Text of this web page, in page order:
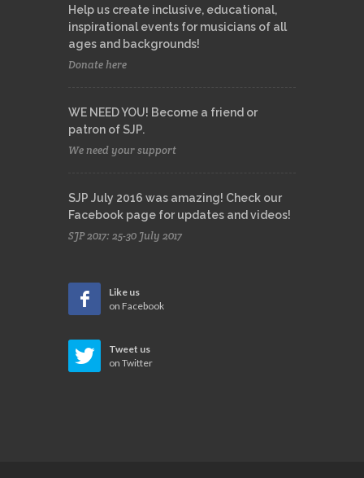
Help us create inclusive, educational,
inspirational events for musicians of all
ages and backgrounds!
Donate here
WE NEED YOU! Become a friend or
patron of SJP.
We need your support
SJP July 2016 was amazing! Check our
Facebook page for updates and videos!
SJP 2017: 25-30 July 2017
Like us
on Facebook
Tweet us
on Twitter